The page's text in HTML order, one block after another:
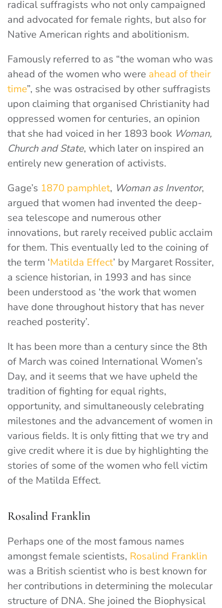
radical suffragists who not only campaigned
and advocated for female rights, but also for
Native American rights and abolitionism.
Famously referred to as “the woman who was
ahead of the women who were ahead of their
time”, she was ostracised by other suffragists
upon claiming that organised Christianity had
oppressed women for centuries, an opinion
that she had voiced in her 1893 book Woman,
Church and State, which later on inspired an
entirely new generation of activists.
Gage’s 1870 pamphlet, Woman as Inventor,
argued that women had invented the deep-
sea telescope and numerous other
innovations, but rarely received public acclaim
for them. This eventually led to the coining of
the term ‘Matilda Effect’ by Margaret Rossiter,
a science historian, in 1993 and has since
been understood as ‘the work that women
have done throughout history that has never
reached posterity’.
It has been more than a century since the 8th
of March was coined International Women’s
Day, and it seems that we have upheld the
tradition of fighting for equal rights,
opportunity, and simultaneously celebrating
milestones and the advancement of women in
various fields. It is only fitting that we try and
give credit where it is due by highlighting the
stories of some of the women who fell victim
of the Matilda Effect.
Rosalind Franklin
Perhaps one of the most famous names
amongst female scientists, Rosalind Franklin
was a British scientist who is best known for
her contributions in determining the molecular
structure of DNA. She joined the Biophysical